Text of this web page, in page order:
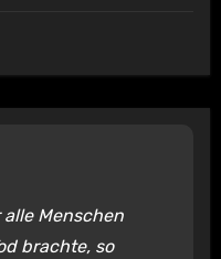
Menschen
brachte, so